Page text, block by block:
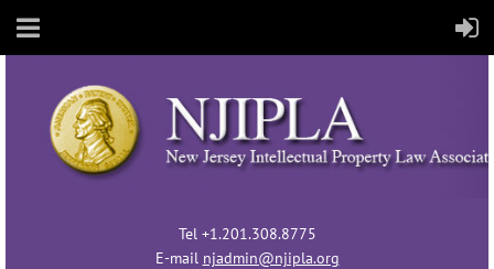
Tel +1.201.308.8775
E-mail njadmin@njipla.org